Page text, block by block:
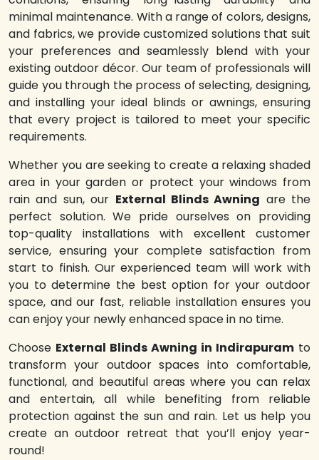
minimal maintenance. With a range of colors, designs,
and fabrics, we provide customized solutions that suit
your preferences and seamlessly blend with your
existing outdoor décor. Our team of professionals will
guide you through the process of selecting, designing,
and installing your ideal blinds or awnings, ensuring
that every project is tailored to meet your specific
requirements.
Whether you are seeking to create a relaxing shaded
area in your garden or protect your windows from
rain and sun, our External Blinds Awning are the
perfect solution. We pride ourselves on providing
top-quality installations with excellent customer
service, ensuring your complete satisfaction from
start to finish. Our experienced team will work with
you to determine the best option for your outdoor
space, and our fast, reliable installation ensures you
can enjoy your newly enhanced space in no time.
Choose External Blinds Awning in Indirapuram to
transform your outdoor spaces into comfortable,
functional, and beautiful areas where you can relax
and entertain, all while benefiting from reliable
protection against the sun and rain. Let us help you
create an outdoor retreat that you’ll enjoy year-
round!